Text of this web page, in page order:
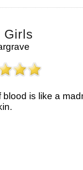
Girls
is like a